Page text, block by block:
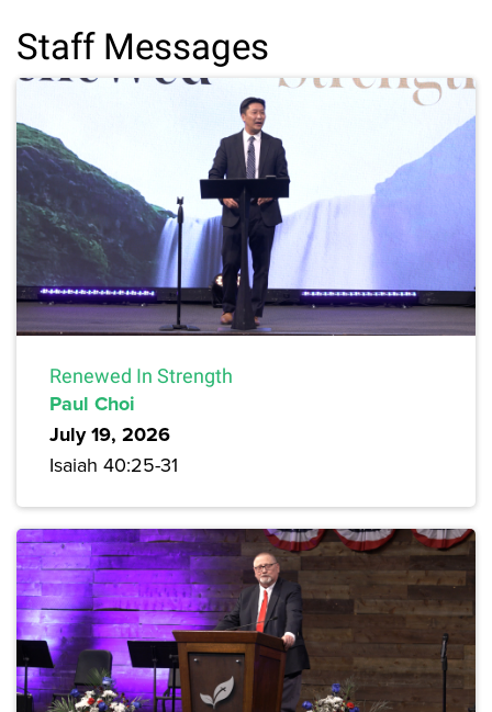
Staff Messages
Renewed In Strength
Paul Choi
July 19, 2026
Isaiah 40:25-31